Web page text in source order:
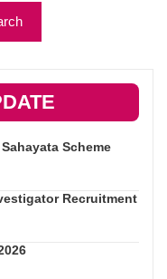
Scheme
Recruitment